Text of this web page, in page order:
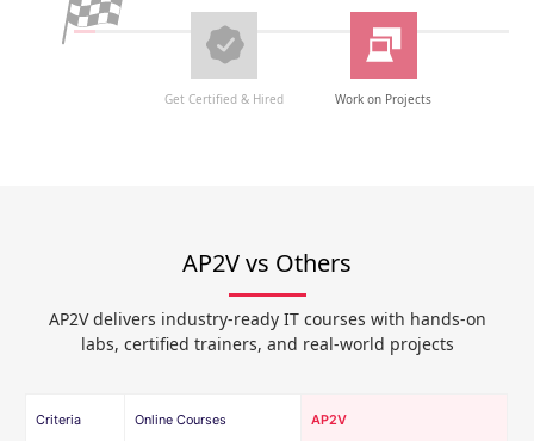
Work on Projects
Get Certified & Hired
AP2V vs Others
AP2V delivers industry-ready IT courses with hands-on
labs, certified trainers, and real-world projects
Criteria Online Courses AP2V